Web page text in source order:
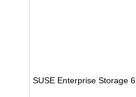
SUSE Enterprise Storage 6